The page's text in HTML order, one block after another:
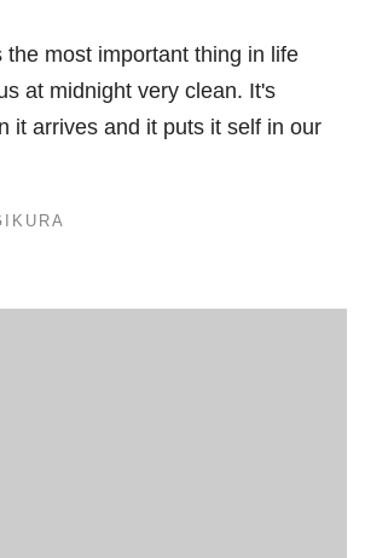
the most important thing in life
at midnight very clean. It's
it arrives and it puts it self in our